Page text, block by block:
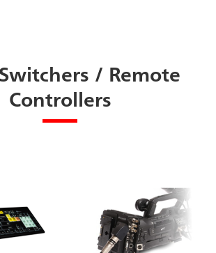
/ Remote
Controllers